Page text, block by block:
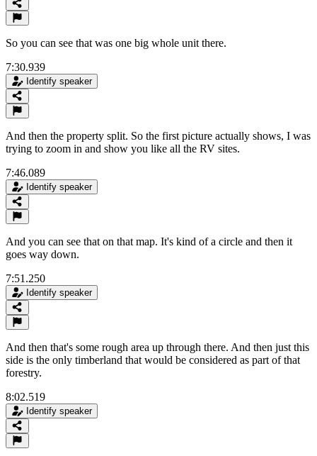
So you can see that was one big whole unit there.
7:30.939
Identify speaker
And then the property split. So the first picture actually shows, I was
trying to zoom in and show you like all the RV sites.
7:46.089
Identify speaker
And you can see that on that map. It's kind of a circle and then it
goes way down.
7:51.250
Identify speaker
And then that's some rough area up through there. And then just this
side is the only timberland that would be considered as part of that
forestry.
8:02.519
Identify speaker